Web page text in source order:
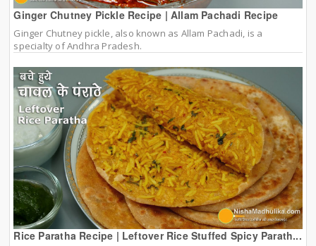
Ginger Chutney Pickle Recipe | Allam Pachadi Recipe
Ginger Chutney pickle, also known as Allam Pachadi, is a
specialty of Andhra Pradesh.
Rice Paratha Recipe | Leftover Rice Stuffed Spicy Parath...